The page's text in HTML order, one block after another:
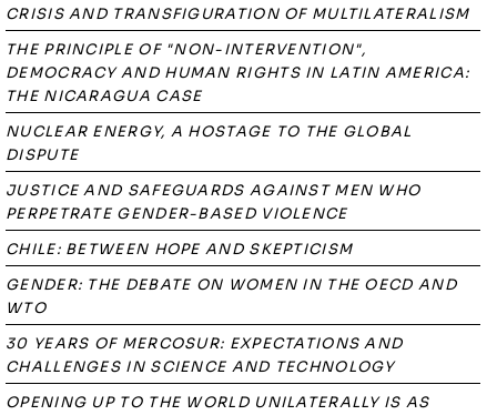
CRISIS AND TRANSFIGURATION OF MULTILATERALISM
THE PRINCIPLE OF "NON-INTERVENTION",
DEMOCRACY AND HUMAN RIGHTS IN LATIN AMERICA:
THE NICARAGUA CASE
NUCLEAR ENERGY, A HOSTAGE TO THE GLOBAL
DISPUTE
JUSTICE AND SAFEGUARDS AGAINST MEN WHO
PERPETRATE GENDER-BASED VIOLENCE
CHILE: BETWEEN HOPE AND SKEPTICISM
GENDER: THE DEBATE ON WOMEN IN THE OECD AND
WTO
30 YEARS OF MERCOSUR: EXPECTATIONS AND
CHALLENGES IN SCIENCE AND TECHNOLOGY
OPENING UP TO THE WORLD UNILATERALLY IS AS